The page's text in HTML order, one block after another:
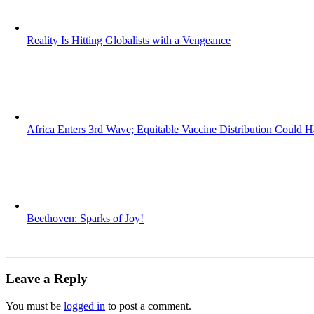
Reality Is Hitting Globalists with a Vengeance
Africa Enters 3rd Wave; Equitable Vaccine Distribution Could
Beethoven: Sparks of Joy!
Leave a Reply
You must be logged in to post a comment.